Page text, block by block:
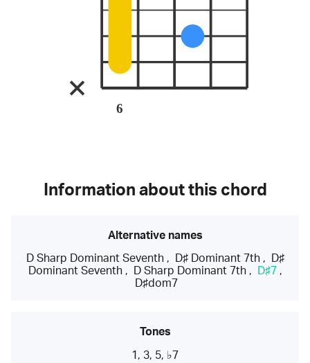
6
Information about this chord
Alternative names
D Sharp Dominant Seventh, D♯ Dominant 7th,
D♯
Dominant Seventh, D Sharp Dominant 7th, D♯7 ,
D♯dom7
Tones
1, 3, 5, ♭7